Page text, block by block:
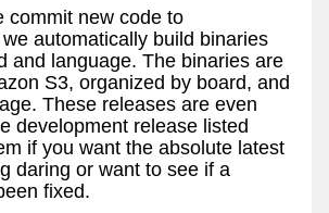
commit new code to
automatically build binaries
and language. The binaries are
S3, organized by board, and
These releases are even
development release listed
if you want the absolute latest
daring or want to see if a
fixed.